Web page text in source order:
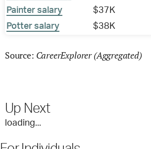
Painter salary
$37K
Potter salary
$38K
Source: CareerExplorer (Aggregated)
Up Next
loading...